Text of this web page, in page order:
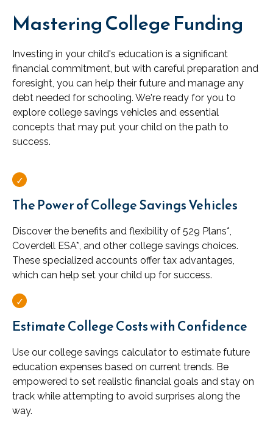
Mastering College Funding
Investing in your child's education is a significant
financial commitment, but with careful preparation and
foresight, you can help their future and manage any
debt needed for schooling. We're ready for you to
explore college savings vehicles and essential
concepts that may put your child on the path to
success.
The Power of College Savings Vehicles
Discover the benefits and flexibility of 529 Plans*,
Coverdell ESA*, and other college savings choices.
These specialized accounts offer tax advantages,
which can help set your child up for success.
Estimate College Costs with Confidence
Use our college savings calculator to estimate future
education expenses based on current trends. Be
empowered to set realistic financial goals and stay on
track while attempting to avoid surprises along the
way.